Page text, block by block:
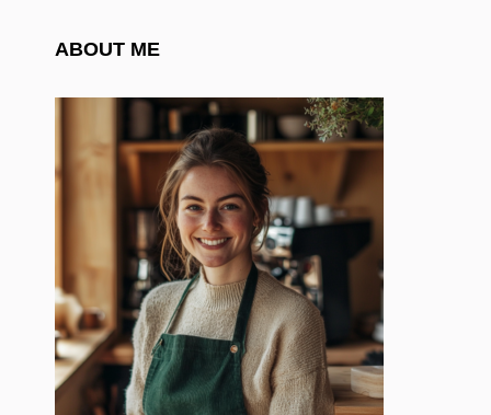
ABOUT ME